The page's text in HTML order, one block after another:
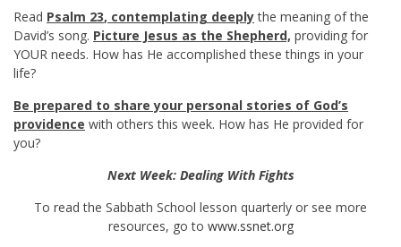
Read Psalm 23, contemplating deeplythe meaning of the
David’s song. Picture Jesus as the Shepherd, providing for
YOUR needs. How has He accomplished these things in your
life?
Be prepared to share your personal stories of God’s
providence with others this week. How has He provided for
you?
Next Week: Dealing With Fights
To read the Sabbath School lesson quarterly or see more
resources, go to www.ssnet.org